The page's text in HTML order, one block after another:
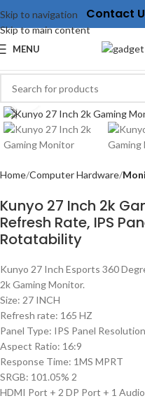
Skip to navigation
Skip to main content
Contact
MENU
Click to enlarge
Home Computer Hardware
Kunyo 27 Inch 2k
Refresh Rate, IPS
Rotatability
Kunyo 27 Inch Esports 360
2k Gaming Monitor.
Size: 27 INCH
Refresh rate: 165 HZ
Panel Type: IPS Panel
Aspect Ratio: 16:9
Response Time: 1MS MPRT
SRGB: 101.05% 2
HDMI Port + 2 DP Port + 1